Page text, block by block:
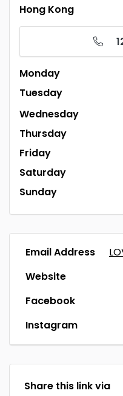
Hong Kong
Monday
Tuesday
Wednesday
Thursday
Friday
Saturday
Sunday
Email Address
Website
Facebook
Instagram
Share this link via